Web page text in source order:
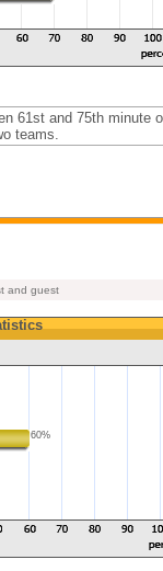
61st and 75th minute
teams.
and guest
60%